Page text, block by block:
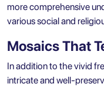
more comprehensive
various social and
Mosaics That
In addition to the vivid
intricate and well-